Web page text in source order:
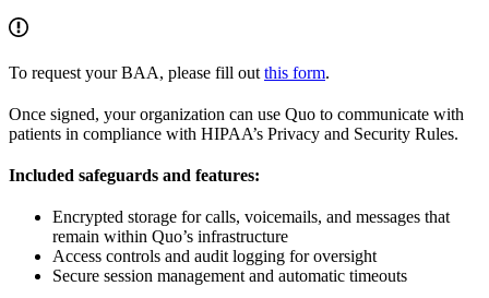
To request your BAA, please fill out this form.
Once signed, your organization can use Quo to communicate with
patients in compliance with HIPAA’s Privacy and Security Rules.
Included safeguards and features:
Encrypted storage for calls, voicemails, and messages that
remain within Quo’s infrastructure
Access controls and audit logging for oversight
Secure session management and automatic timeouts